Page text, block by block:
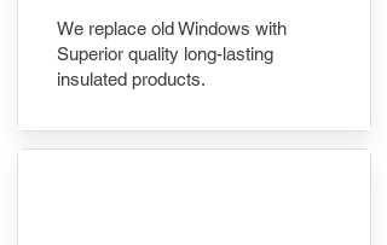
We replace old Windows with
Superior quality long-lasting
insulated products.